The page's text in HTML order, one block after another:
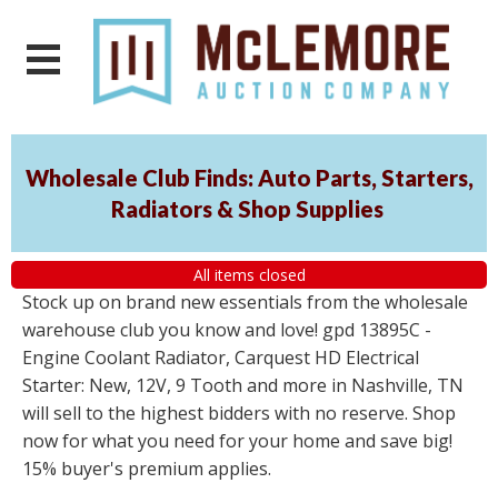
Wholesale Club Finds: Auto Parts, Starters,
Radiators & Shop Supplies
All items closed
Stock up on brand new essentials from the wholesale
warehouse club you know and love! gpd 13895C -
Engine Coolant Radiator, Carquest HD Electrical
Starter: New, 12V, 9 Tooth and more in Nashville, TN
will sell to the highest bidders with no reserve. Shop
now for what you need for your home and save big!
15% buyer's premium applies.